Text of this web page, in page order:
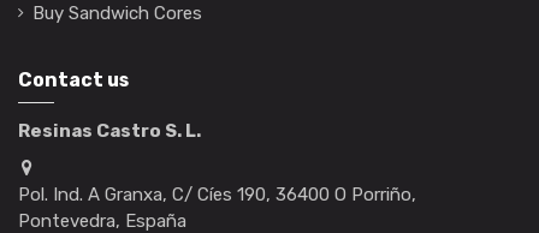
Buy Sandwich Cores
Contact us
Resinas Castro S. L.
Pol. Ind. A Granxa, C/ Cíes 190, 36400 O Porriño,
Pontevedra, España